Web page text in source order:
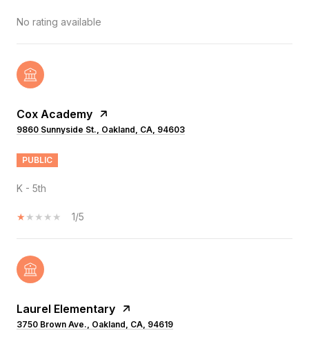
No rating available
Cox Academy
9860 Sunnyside St., Oakland, CA, 94603
PUBLIC
K - 5th
1/5
Laurel Elementary
3750 Brown Ave., Oakland, CA, 94619